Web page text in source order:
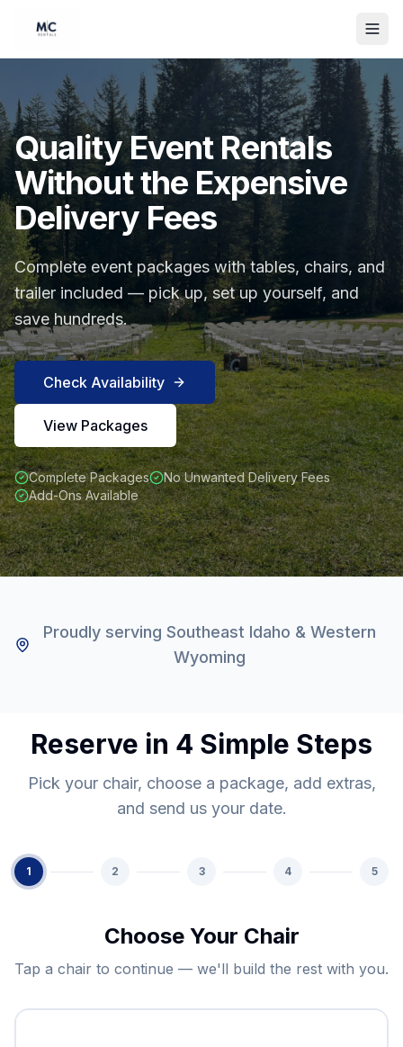
Quality Event Rentals
Without the Expensive
Delivery Fees
Complete event packages with tables, chairs, and
trailer included — pick up, set up yourself, and
save hundreds.
Check Availability
View Packages
Complete Packages
No Unwanted Delivery Fees
Add-Ons Available
Proudly serving Southeast Idaho & Western
Wyoming
Reserve in 4 Simple Steps
Pick your chair, choose a package, add extras,
and send us your date.
1 2 3 4 5
Choose Your Chair
Tap a chair to continue — we'll build the rest with you.